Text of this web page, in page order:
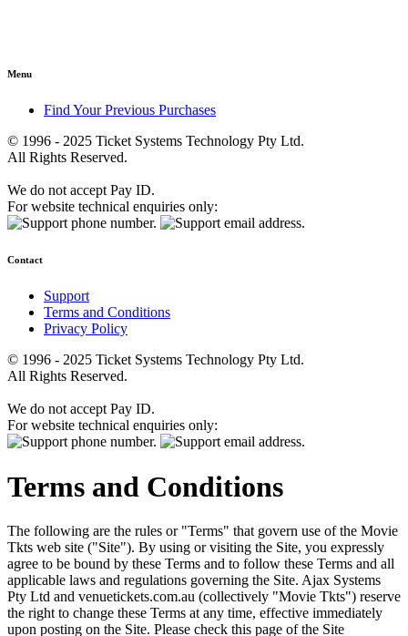
Menu
Find Your Previous Purchases
© 1996 - 2025 Ticket Systems Technology Pty Ltd.
All Rights Reserved.
We do not accept Pay ID.
For website technical enquiries only:
Contact
Support
Terms and Conditions
Privacy Policy
© 1996 - 2025 Ticket Systems Technology Pty Ltd.
All Rights Reserved.
We do not accept Pay ID.
For website technical enquiries only:
Terms and Conditions
The following are the rules or "Terms" that govern use of the Movie
Tkts web site ("Site"). By using or visiting the Site, you expressly
agree to be bound by these Terms and to follow these Terms and all
applicable laws and regulations governing the Site. Ajax Systems
Pty Ltd and venuetickets.com.au (collectively "Movie Tkts") reserve
the right to change these Terms at any time, effective immediately
upon posting on the Site. Please check this page of the Site